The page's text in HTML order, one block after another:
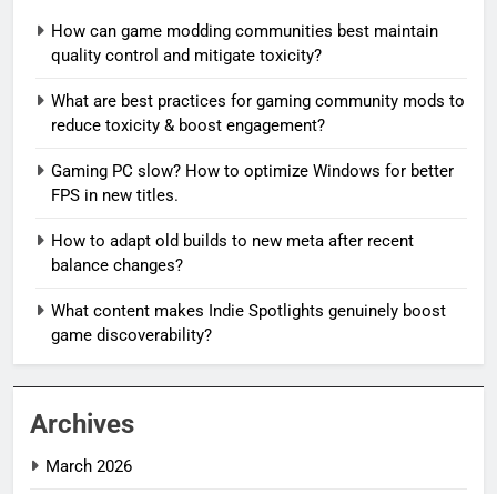
How can game modding communities best maintain
quality control and mitigate toxicity?
What are best practices for gaming community mods to
reduce toxicity & boost engagement?
Gaming PC slow? How to optimize Windows for better
FPS in new titles.
How to adapt old builds to new meta after recent
balance changes?
What content makes Indie Spotlights genuinely boost
game discoverability?
Archives
March 2026